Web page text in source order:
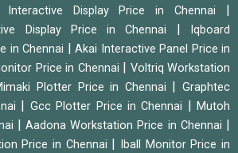
Interactive Display Price in Chennai
Display Price in Chennai
Iqboard
in Chennai
Akai Interactive Panel Price in
Price in Chennai
Voltriq Workstation
Plotter Price in Chennai |Graphtec
Gcc Plotter Price in Chennai |Mutoh
|Aadona Workstation Price in Chennai
Price in Chennai
Iball Monitor Price in